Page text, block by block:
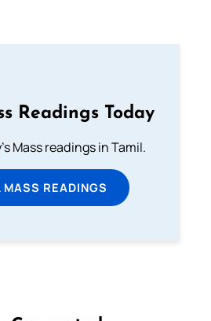
Readings Today
Mass readings in Tamil.
MASS READINGS